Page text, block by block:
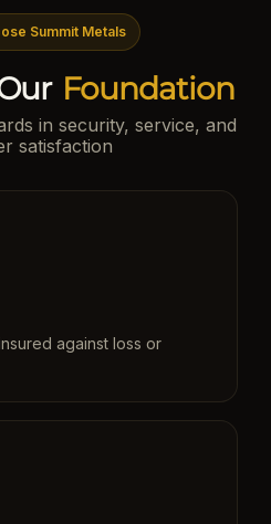
Summit Metals
Foundation
in security, service, and
satisfaction
against loss or